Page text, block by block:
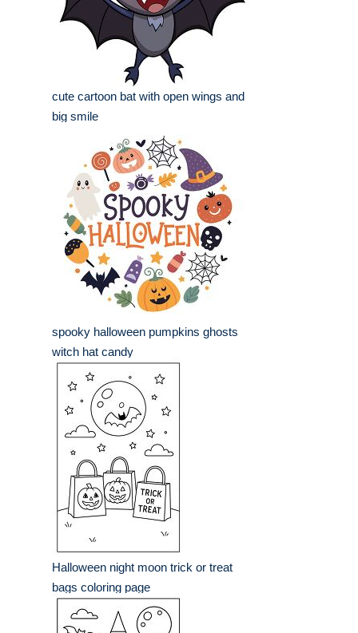
cute cartoon bat with open wings and
big smile
spooky halloween pumpkins ghosts
witch hat candy
Halloween night moon trick or treat
bags coloring page